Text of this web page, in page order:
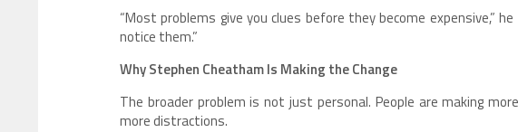
“Most problems give you clues before they become expensive,”
notice them.”
Why Stephen Cheatham Is Making the Change
The broader problem is not just personal. People are making
more distractions.